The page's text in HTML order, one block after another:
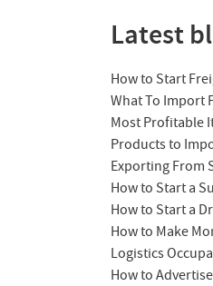
Latest
How to Start
What To Import
Most Profitable
Products to
Exporting From
How to Start a
How to Start a
How to Make
Logistics
How to